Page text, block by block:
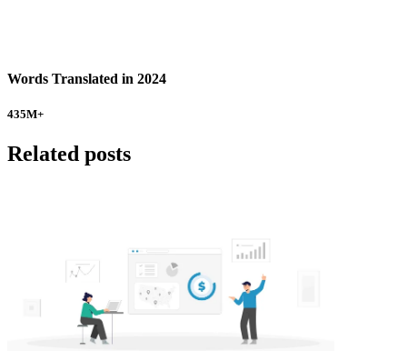
Words Translated in 2024
435M+
Related posts